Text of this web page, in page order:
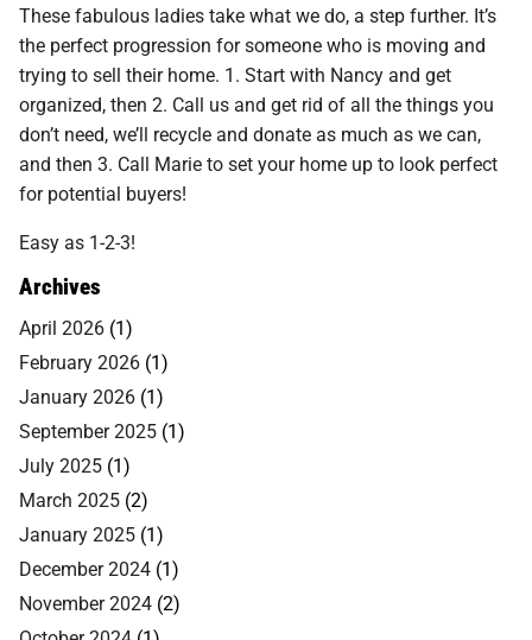
These fabulous ladies take what we do, a step further. It’s
the perfect progression for someone who is moving and
trying to sell their home. 1. Start with Nancy and get
organized, then 2. Call us and get rid of all the things you
don’t need, we’ll recycle and donate as much as we can,
and then 3. Call Marie to set your home up to look perfect
for potential buyers!
Easy as 1-2-3!
Archives
April 2026 (1)
February 2026 (1)
January 2026 (1)
September 2025 (1)
July 2025 (1)
March 2025 (2)
January 2025 (1)
December 2024 (1)
November 2024 (2)